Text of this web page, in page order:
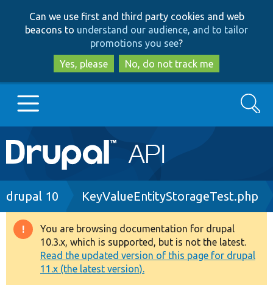
to
main
content
to
search
Can we use first and third party cookies and web
beacons to understand our audience, and to tailor
promotions you see?
Yes, please
No, do not track me
Main
navigation
Go to Drupal.org
Drupal 8+
Other projects
Search
Breadcrumb
drupal 10 KeyValueEntityStorageTest.php
Warning
message
You are browsing documentation for drupal
10.3.x, which is supported, but is not the latest.
Read the updated version of this page for drupal
11.x (the latest version).